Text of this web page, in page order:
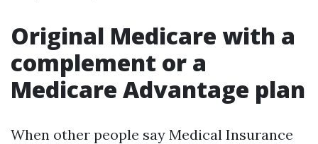
Original Medicare with a
complement or a
Medicare Advantage plan
When other people say Medical Insurance